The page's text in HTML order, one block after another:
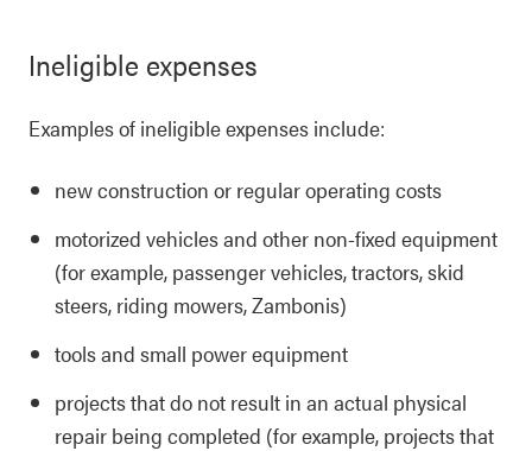
Ineligible expenses
Examples of ineligible expenses include:
new construction or regular operating costs
motorized vehicles and other non-fixed equipment
(for example, passenger vehicles, tractors, skid
steers, riding mowers, Zambonis)
tools and small power equipment
projects that do not result in an actual physical
repair being completed (for example, projects that